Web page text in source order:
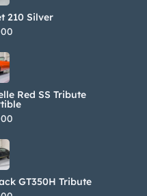
210 Silver
Red SS Tribute
GT350H Tribute